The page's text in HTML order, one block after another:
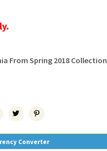
From Spring 2018 Collection
Converter